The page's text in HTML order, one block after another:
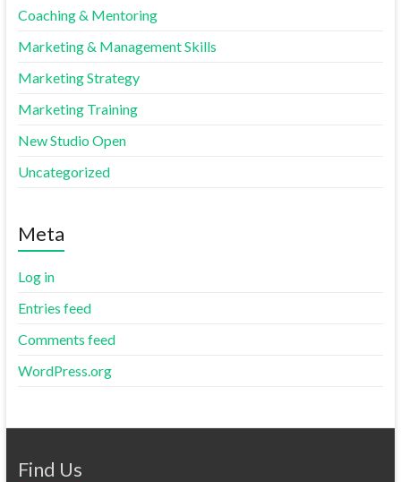
Coaching & Mentoring
Marketing & Management Skills
Marketing Strategy
Marketing Training
New Studio Open
Uncategorized
Meta
Log in
Entries feed
Comments feed
WordPress.org
Find Us